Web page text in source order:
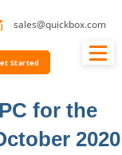
sales@quickbox.com
Started
for the
2020